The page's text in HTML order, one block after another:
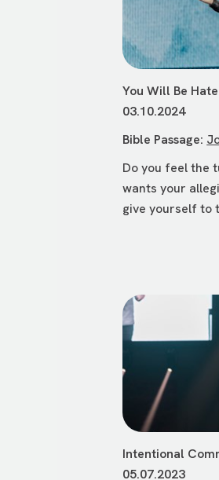
You Will Be
03.10.2024
Bible Passage:
Do you feel the
wants your
give yourself to
Intentional
05.07.2023